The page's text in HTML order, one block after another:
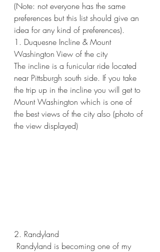
(Note: not everyone has the same
preferences but this list should give an
idea for any kind of preferences).
1. Duquesne Incline & Mount
Washington View of the city
The incline is a funicular ride located
near Pittsburgh south side. If you take
the trip up in the incline you will get to
Mount Washington which is one of
the best views of the city also (photo of
the view displayed)
2. Randyland